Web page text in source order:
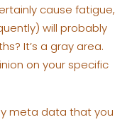
cause fatigue,
will probably
It’s a gray area.
on your specific
meta data that you